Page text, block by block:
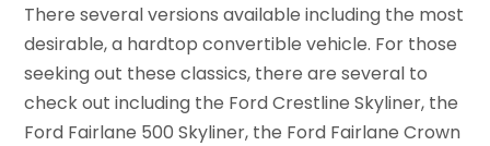
There several versions available including the most
desirable, a hardtop convertible vehicle. For those
seeking out these classics, there are several to
check out including the Ford Crestline Skyliner, the
Ford Fairlane 500 Skyliner, the Ford Fairlane Crown